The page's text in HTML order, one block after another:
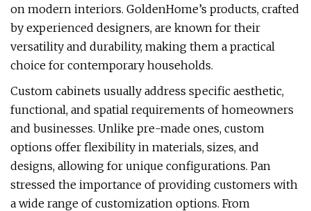
on modern interiors. GoldenHome’s products, crafted
by experienced designers, are known for their
versatility and durability, making them a practical
choice for contemporary households.
Custom cabinets usually address specific aesthetic,
functional, and spatial requirements of homeowners
and businesses. Unlike pre-made ones, custom
options offer flexibility in materials, sizes, and
designs, allowing for unique configurations. Pan
stressed the importance of providing customers with
a wide range of customization options. From